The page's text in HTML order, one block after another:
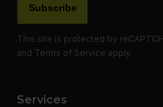
This site is protected by
and Terms of Service apply.
Services